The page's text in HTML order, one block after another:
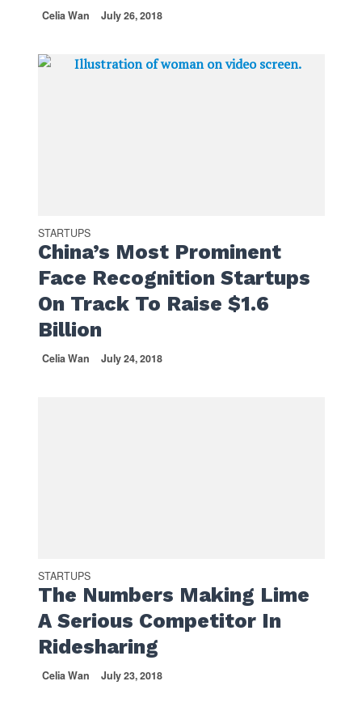
Celia Wan July 26, 2018
STARTUPS
China’s Most Prominent
Face Recognition Startups
On Track To Raise $1.6
Billion
Celia Wan July 24, 2018
STARTUPS
The Numbers Making Lime
A Serious Competitor In
Ridesharing
Celia Wan July 23, 2018